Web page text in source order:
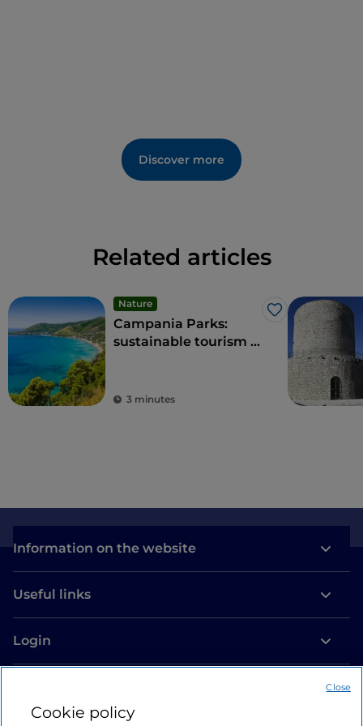
Discover more
Related articles
Nature
Like
Campania Parks:
sustainable tourism in
3 minutes
Information on the website
Useful links
Login
Cookie policy
Close